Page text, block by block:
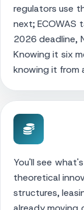
regulators use
next; ECOWAS
2026 deadline,
Knowing it six
knowing it from
You'll see
theoretical
structures,